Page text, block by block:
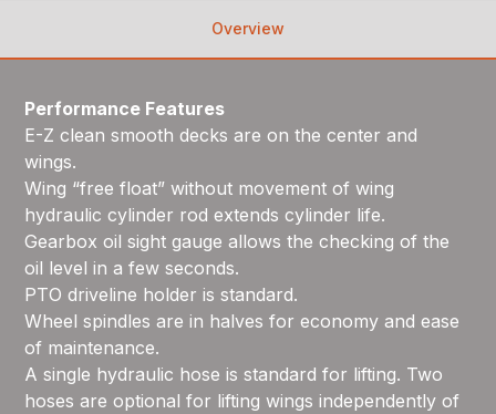
Overview
Performance Features
E-Z clean smooth decks are on the center and
wings.
Wing “free float” without movement of wing
hydraulic cylinder rod extends cylinder life.
Gearbox oil sight gauge allows the checking of the
oil level in a few seconds.
PTO driveline holder is standard.
Wheel spindles are in halves for economy and ease
of maintenance.
A single hydraulic hose is standard for lifting. Two
hoses are optional for lifting wings independently of